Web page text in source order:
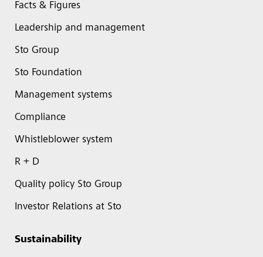
Facts & Figures
Leadership and management
Sto Group
Sto Foundation
Management systems
Compliance
Whistleblower system
R + D
Quality policy Sto Group
Investor Relations at Sto
Sustainability